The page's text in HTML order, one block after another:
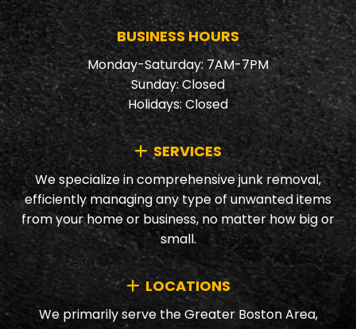
SERVICES
We specialize in comprehensive junk removal,
efficiently managing any type of unwanted items
from your home or business, no matter how big or
small.
LOCATIONS
We primarily serve the Greater Boston Area,
BUSINESS HOURS
Monday-Saturday: 7AM-7PM
Sunday: Closed
Holidays: Closed